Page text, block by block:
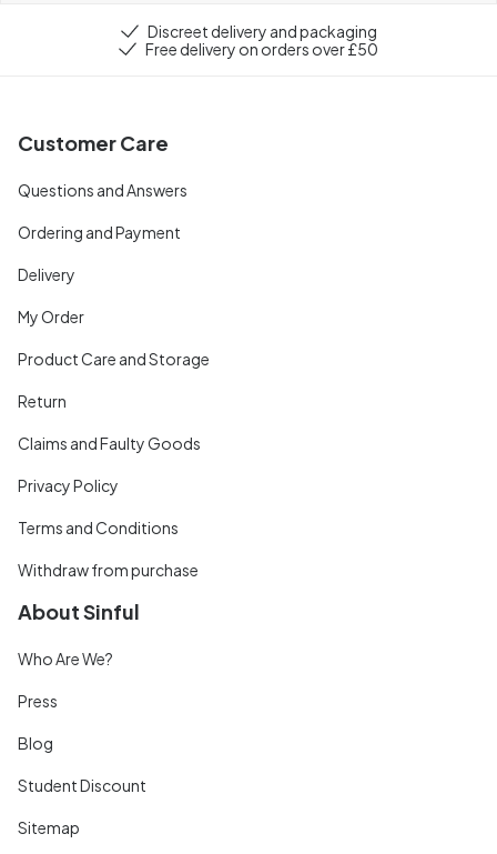
Discreet delivery and packaging
Free delivery on orders over £50
Customer Care
Questions and Answers
Ordering and Payment
Delivery
My Order
Product Care and Storage
Return
Claims and Faulty Goods
Privacy Policy
Terms and Conditions
Withdraw from purchase
About Sinful
Who Are We?
Press
Blog
Student Discount
Sitemap